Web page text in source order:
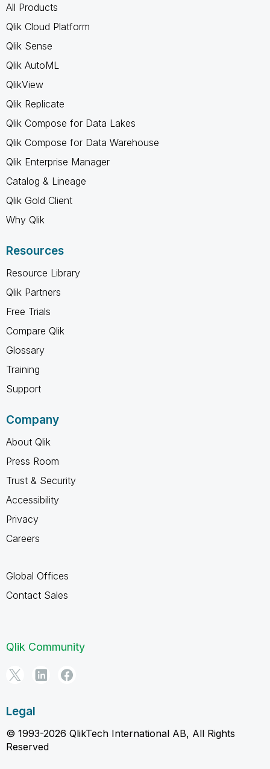
All Products
Qlik Cloud Platform
Qlik Sense
Qlik AutoML
QlikView
Qlik Replicate
Qlik Compose for Data Lakes
Qlik Compose for Data Warehouse
Qlik Enterprise Manager
Catalog & Lineage
Qlik Gold Client
Why Qlik
Resources
Resource Library
Qlik Partners
Free Trials
Compare Qlik
Glossary
Training
Support
Company
About Qlik
Press Room
Trust & Security
Accessibility
Privacy
Careers
Global Offices
Contact Sales
Qlik Community
Legal
© 1993-2026 QlikTech International AB, All Rights
Reserved